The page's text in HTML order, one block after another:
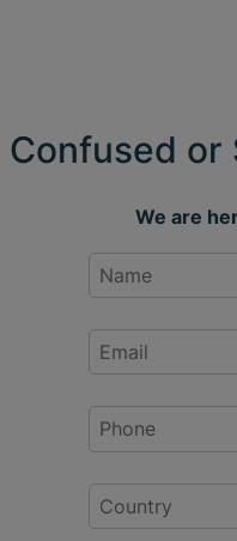
Confused or
We are